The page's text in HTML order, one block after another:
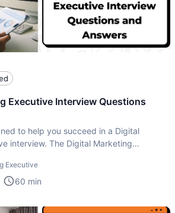
Executive Interview Questions
to help you succeed in a Digital
interview. The Digital Marketing
Executive
60 min